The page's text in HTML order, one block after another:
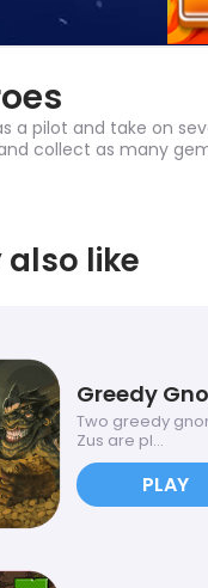
a pilot and take on
collect as many
also like
Greedy
Two greedy
Zus are pl...
PLAY